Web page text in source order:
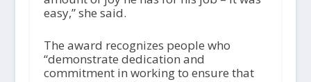
easy,” she said.
The award recognizes people who
“demonstrate dedication and
commitment in working to ensure that